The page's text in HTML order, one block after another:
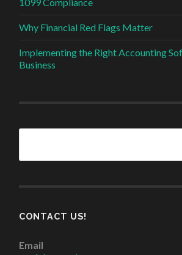
Why Financial Red Flags Matter
Implementing the Right Accounting
Business
Search
CONTACT US!
Email